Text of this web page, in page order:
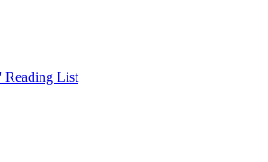
Reading List